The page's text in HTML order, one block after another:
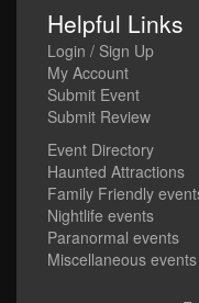
Helpful Links
Login / Sign Up
My Account
Submit Event
Submit Review
Event Directory
Haunted Attractions
Family Friendly
Nightlife events
Paranormal events
Miscellaneous events